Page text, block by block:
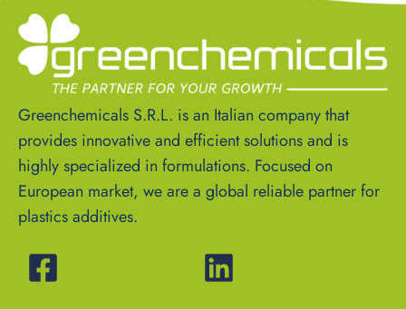
Greenchemicals S.R.L. is an Italian company that
provides innovative and efficient solutions and is
highly specialized in formulations. Focused on
European market, we are a global reliable partner for
plastics additives.